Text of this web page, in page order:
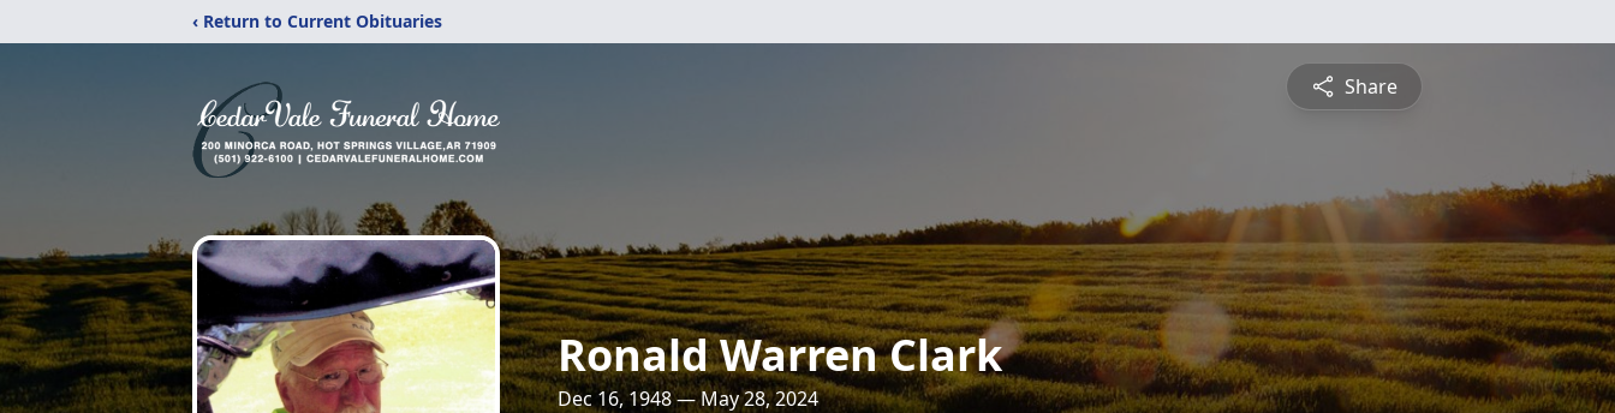
‹ Return to Current Obituaries
Share
Ronald Warren Clark
Dec 16, 1948 — May 28, 2024